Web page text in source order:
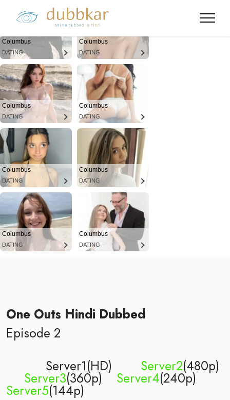
Columbus
DATING
Columbus
DATING
Columbus
DATING
Columbus
DATING
Columbus
DATING
Columbus
DATING
Columbus
DATING
Columbus
DATING
One Outs Hindi Dubbed
Episode 2
Server1(HD) Server2(480p)
Server3(360p) Server4(240p)
Server5(144p)